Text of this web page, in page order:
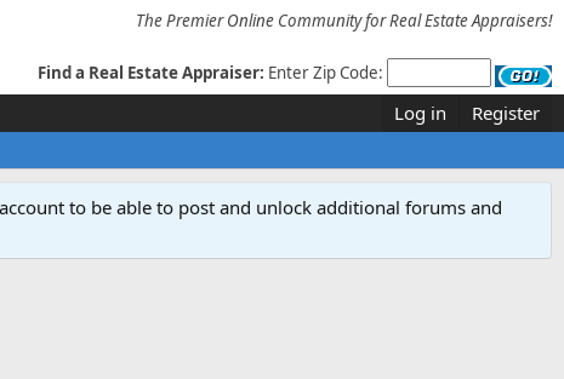
The Premier Online Community for Real Estate Appraisers!
Find a Real Estate Appraiser: Enter Zip Code:
Log in Register
to be able to post and unlock additional forums and